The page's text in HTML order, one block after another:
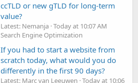
ccTLD or new gTLD for long-term
value?
Latest: Nemanja Today at 10:07 AM
Search Engine Optimization
If you had to start a website from
scratch today, what would you do
differently in the first 90 days?
Latest: Marc van Leeuwen Today at 10:06